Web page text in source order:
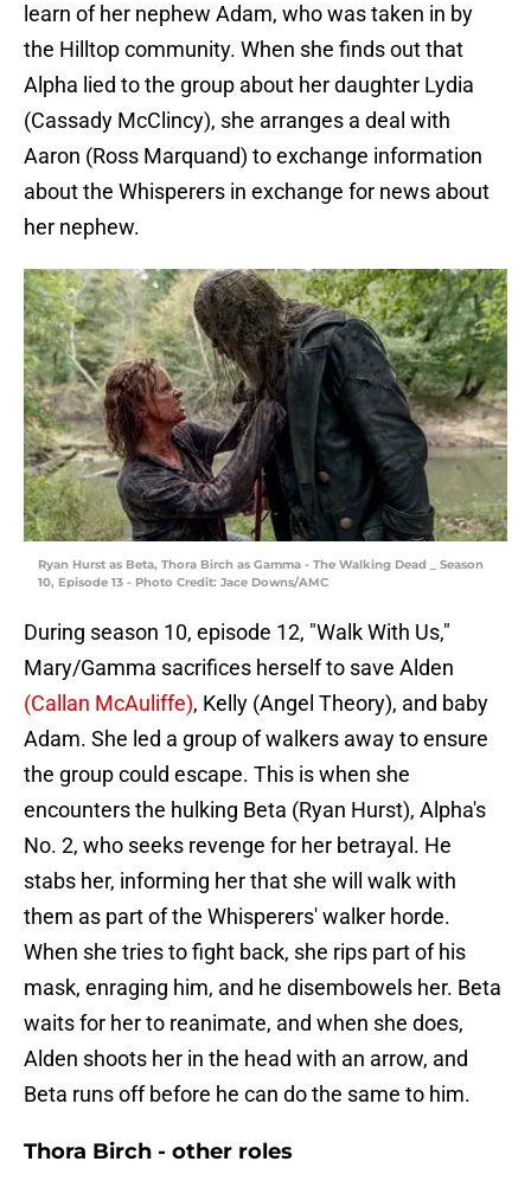
learn of her nephew Adam, who was taken in by
the Hilltop community. When she finds out that
Alpha lied to the group about her daughter Lydia
(Cassady McClincy), she arranges a deal with
Aaron (Ross Marquand) to exchange information
about the Whisperers in exchange for news about
her nephew.
Ryan Hurst as Beta, Thora Birch as Gamma - The Walking Dead _ Season
10, Episode 13 - Photo Credit: Jace Downs/AMC
During season 10, episode 12, "Walk With Us,"
Mary/Gamma sacrifices herself to save Alden
(Callan McAuliffe), Kelly (Angel Theory), and baby
Adam. She led a group of walkers away to ensure
the group could escape. This is when she
encounters the hulking Beta (Ryan Hurst), Alpha's
No. 2, who seeks revenge for her betrayal. He
stabs her, informing her that she will walk with
them as part of the Whisperers' walker horde.
When she tries to fight back, she rips part of his
mask, enraging him, and he disembowels her. Beta
waits for her to reanimate, and when she does,
Alden shoots her in the head with an arrow, and
Beta runs off before he can do the same to him.
Thora Birch - other roles